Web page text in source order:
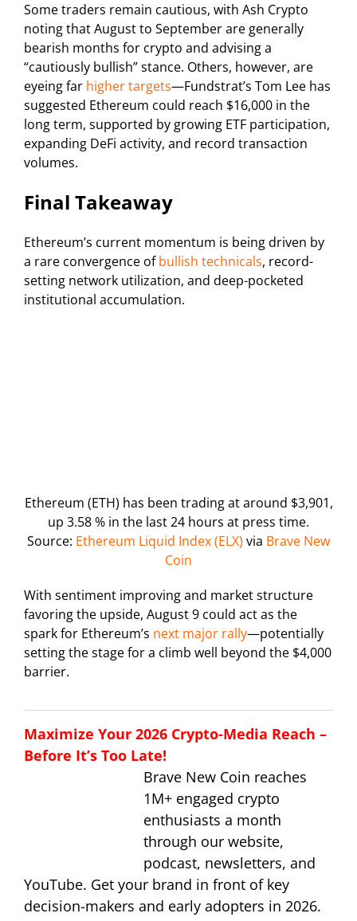
Some traders remain cautious, with Ash Crypto
noting that August to September are generally
bearish months for crypto and advising a
“cautiously bullish” stance. Others, however, are
eyeing far higher targets—Fundstrat’s Tom Lee has
suggested Ethereum could reach $16,000 in the
long term, supported by growing ETF participation,
expanding DeFi activity, and record transaction
volumes.
Final Takeaway
Ethereum’s current momentum is being driven by
a rare convergence ofbullish technicals, record-
setting network utilization, and deep-pocketed
institutional accumulation.
Ethereum (ETH) has been trading at around $3,901,
up 3.58 % in the last 24 hours at press time.
Source: Ethereum Liquid Index (ELX) via Brave New
Coin
With sentiment improving and market structure
favoring the upside, August 9 could act as the
spark for Ethereum’s next major rally—potentially
setting the stage for a climb well beyond the $4,000
barrier.
Maximize Your 2026 Crypto-Media Reach –
Before It’s Too Late!
Brave New Coin reaches
1M+ engaged crypto
enthusiasts a month
through our website,
podcast, newsletters, and
YouTube. Get your brand in front of key
decision-makers and early adopters in 2026.